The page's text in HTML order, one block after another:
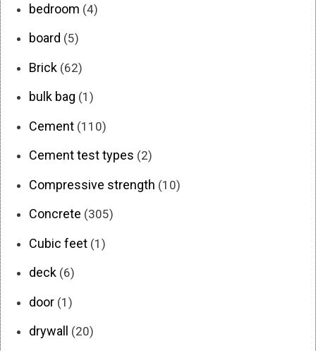
bedroom (4)
board (5)
Brick (62)
bulk bag (1)
Cement (110)
Cement test types (2)
Compressive strength (10)
Concrete (305)
Cubic feet (1)
deck (6)
door (1)
drywall (20)